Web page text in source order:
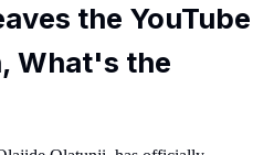
the YouTube
What's the